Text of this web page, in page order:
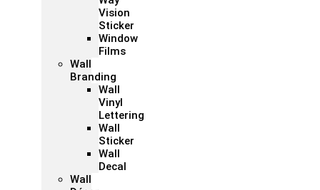
Vision
Sticker
Window
Films
Wall
Branding
Wall
Vinyl
Lettering
Wall
Sticker
Wall
Decal
Wall